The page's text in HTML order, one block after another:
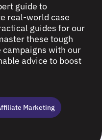
guide to
real-world case
guides for our
these tough
with our
advice to boost
Marketing